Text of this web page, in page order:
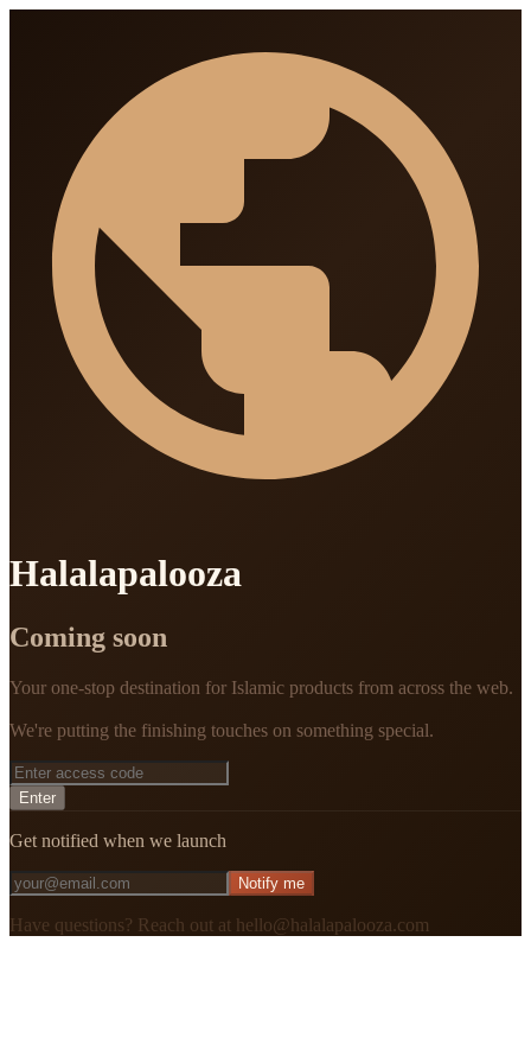
Halalapalooza
Coming soon
Your one-stop destination for Islamic products from across the web.
We're putting the finishing touches on something special.
Enter
Get notified when we launch
Notify me
Have questions? Reach out at hello@halalapalooza.com